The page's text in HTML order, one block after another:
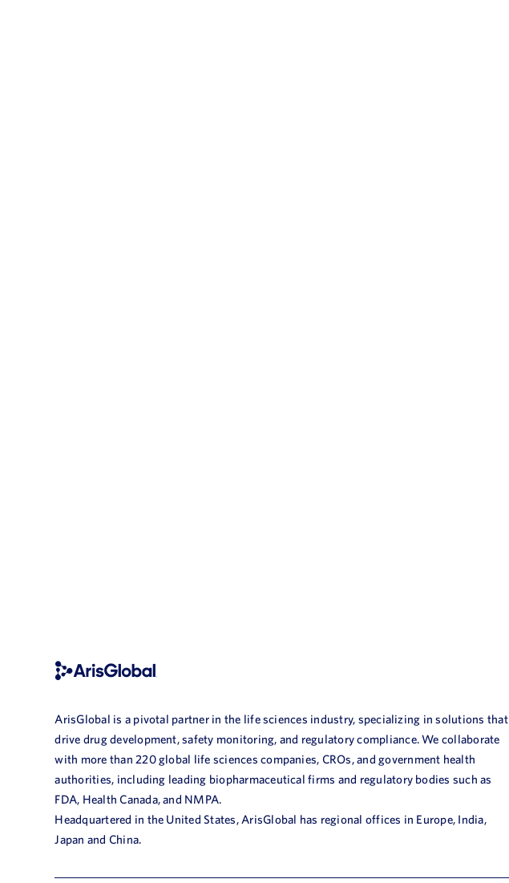
ArisGlobal is a pivotal partner in the life sciences industry, specializing in solutions that
drive drug development, safety monitoring, and regulatory compliance. We collaborate
with more than 220 global life sciences companies, CROs, and government health
authorities, including leading biopharmaceutical firms and regulatory bodies such as
FDA, Health Canada, and NMPA.
Headquartered in the United States, ArisGlobal has regional offices in Europe, India,
Japan and China.